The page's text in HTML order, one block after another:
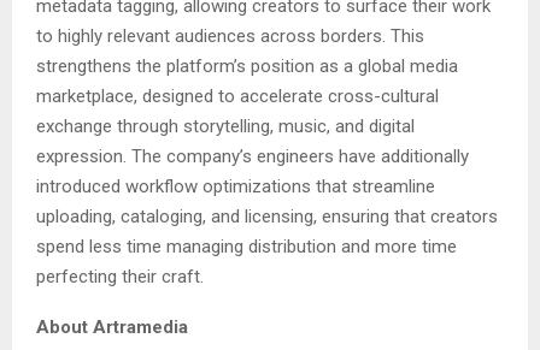
metadata tagging, allowing creators to surface their work
to highly relevant audiences across borders. This
strengthens the platform’s position as a global media
marketplace, designed to accelerate cross-cultural
exchange through storytelling, music, and digital
expression. The company’s engineers have additionally
introduced workflow optimizations that streamline
uploading, cataloging, and licensing, ensuring that creators
spend less time managing distribution and more time
perfecting their craft.
About Artramedia